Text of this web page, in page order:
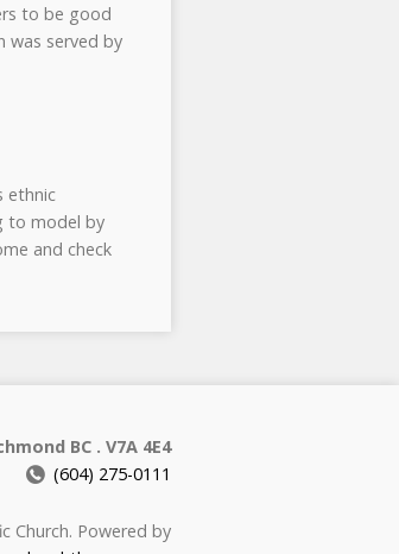
to be good
was served by
ethnic
to model by
and check
BC . V7A 4E4
(604) 275-0111
Church. Powered by